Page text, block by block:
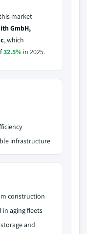
market
GmbH,
, which
32.5% in 2025.
infrastructure
construction
aging fleets
and